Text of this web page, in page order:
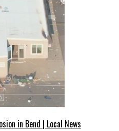
in Bend | Local News